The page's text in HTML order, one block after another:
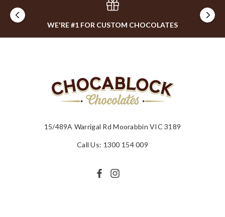
WE'RE #1 FOR CUSTOM CHOCOLATES
15/489A Warrigal Rd Moorabbin VIC 3189
Call Us: 1300 154 009